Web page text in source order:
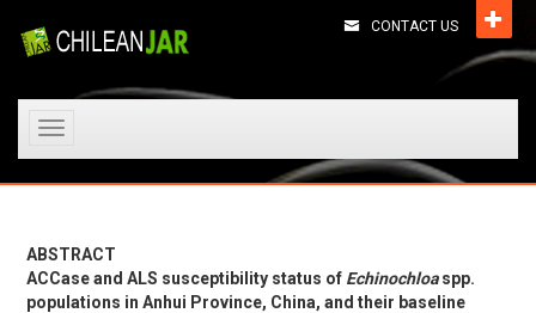
CONTACT US
Toggle
ABSTRACT
ACCase and ALS susceptibility status of Echinochloaspp.
populations in Anhui Province, China, and their baseline